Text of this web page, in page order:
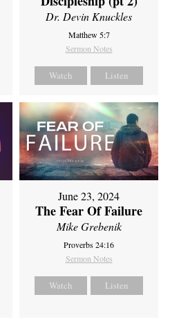
Dr. Devin Knuckles
Matthew 5:7
Sermon Notes
Watch Listen
June 23, 2024
The Fear Of Failure
Mike Grebenik
Proverbs 24:16
Sermon Notes
Watch Listen